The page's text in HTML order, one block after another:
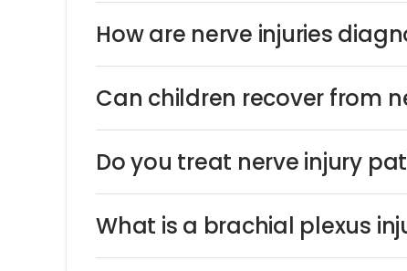
How are nerve injuries
Can children recover from
Do you treat nerve injury
What is a brachial plexus